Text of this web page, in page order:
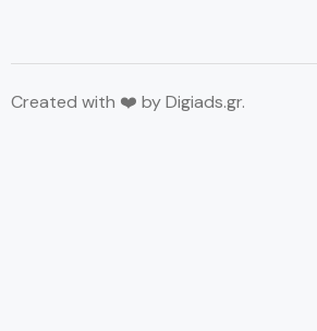
Created with ❤️ byDigiads.gr.